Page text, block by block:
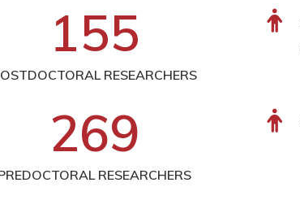
155
RESEARCHERS
269
RESEARCHERS